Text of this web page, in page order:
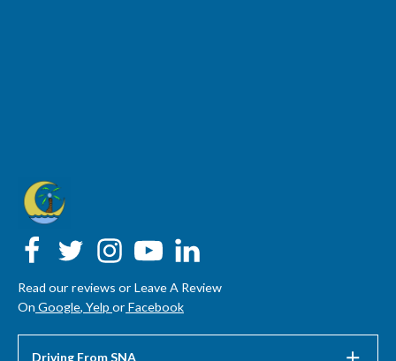
Read our reviews or Leave A Review
On Google, Yelp or Facebook
Driving From SNA